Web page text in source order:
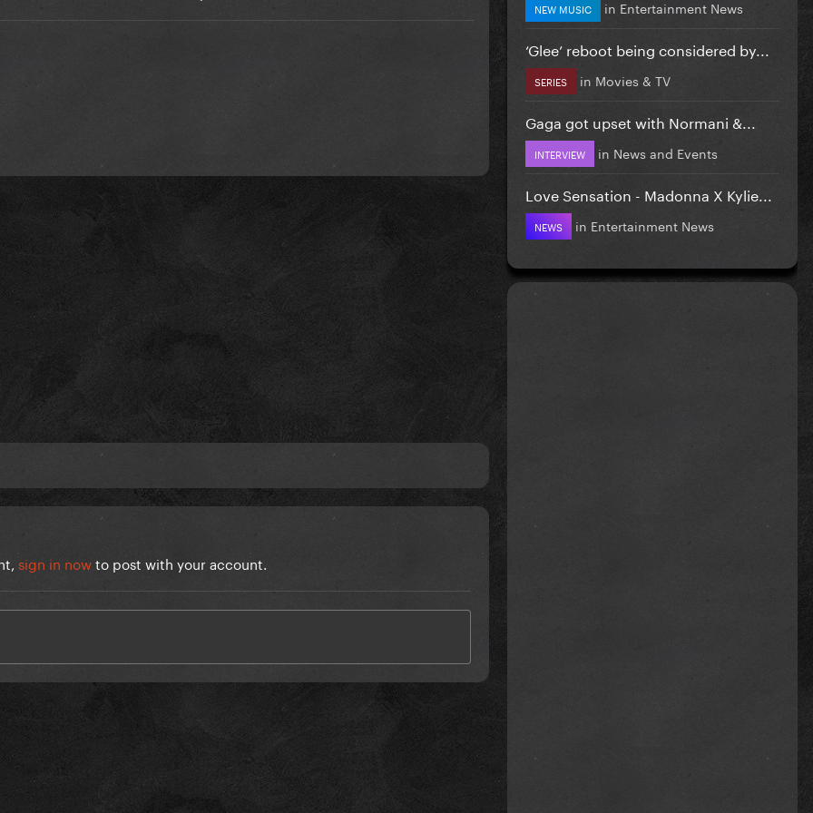
sign in nowto post with your account.
NEW MUSIC in Entertainment News
‘Glee’ reboot being considered by...
SERIES in Movies & TV
Gaga got upset with Normani &...
INTERVIEW in News and Events
Love Sensation - Madonna X Kylie...
NEWS in Entertainment News